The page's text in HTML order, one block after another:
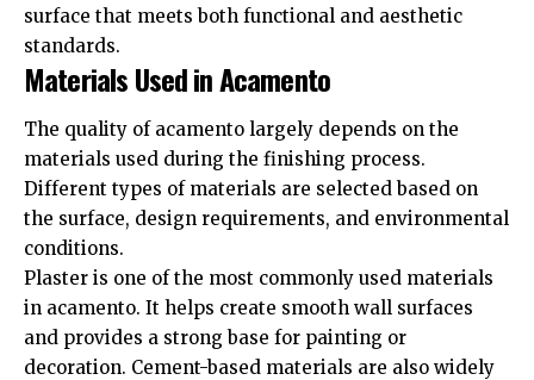
surface that meets both functional and aesthetic
standards.
Materials Used in Acamento
The quality of acamento largely depends on the
materials used during the finishing process.
Different types of materials are selected based on
the surface, design requirements, and environmental
conditions.
Plaster is one of the most commonly used materials
in acamento. It helps create smooth wall surfaces
and provides a strong base for painting or
decoration. Cement-based materials are also widely